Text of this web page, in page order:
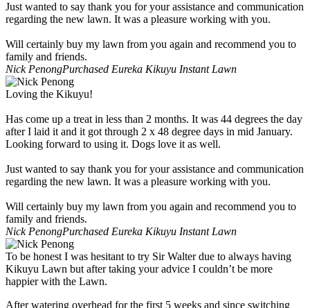
Just wanted to say thank you for your assistance and communication
regarding the new lawn. It was a pleasure working with you.
Will certainly buy my lawn from you again and recommend you to
family and friends.
Nick PenongPurchased Eureka Kikuyu Instant Lawn
Loving the Kikuyu!
Has come up a treat in less than 2 months. It was 44 degrees the day
after I laid it and it got through 2 x 48 degree days in mid January.
Looking forward to using it. Dogs love it as well.
Just wanted to say thank you for your assistance and communication
regarding the new lawn. It was a pleasure working with you.
Will certainly buy my lawn from you again and recommend you to
family and friends.
Nick PenongPurchased Eureka Kikuyu Instant Lawn
To be honest I was hesitant to try Sir Walter due to always having
Kikuyu Lawn but after taking your advice I couldn’t be more
happier with the Lawn.
After watering overhead for the first 5 weeks and since switching